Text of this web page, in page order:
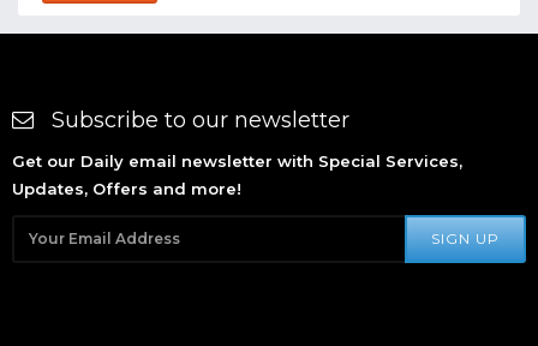
Subscribe to our newsletter
Get our Daily email newsletter with Special Services,
Updates, Offers and more!
SIGN UP